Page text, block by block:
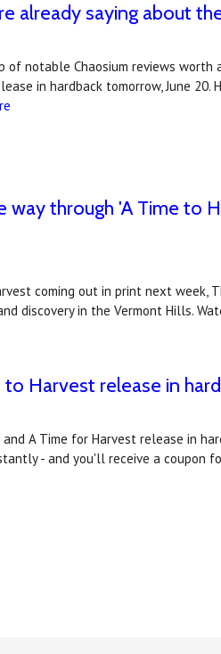
already saying about
of notable Chaosium reviews
in hardback tomorrow, June 20.
way through 'A Time to
coming out in print next week,
discovery in the Vermont Hills.
Harvest release in
A Time for Harvest release in
- and you'll receive a coupon